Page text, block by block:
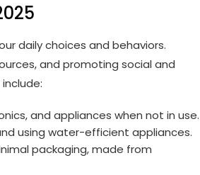
daily choices and behaviors.
and promoting social and
and appliances when not in use.
using water-efficient appliances.
packaging, made from